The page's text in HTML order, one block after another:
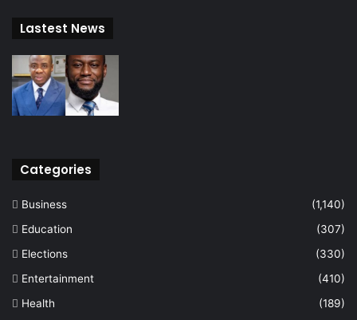
Lastest News
Categories
Business
(1,140)
Education
(307)
Elections
(330)
Entertainment
(410)
Health
(189)